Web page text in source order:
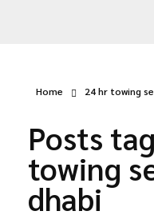
Home 24 hr towing
Posts
towing
dhabi